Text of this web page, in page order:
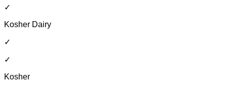
✓
Kosher Dairy
✓
✓
Kosher